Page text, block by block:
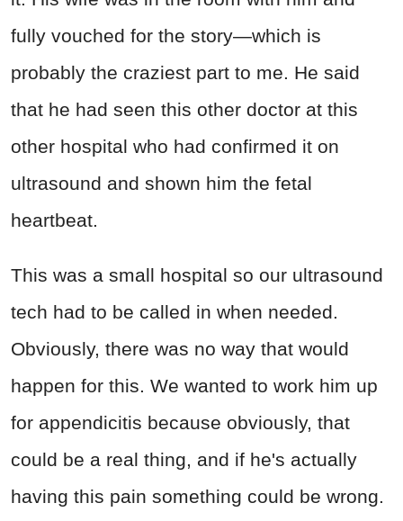
fully vouched for the story—which is
probably the craziest part to me. He said
that he had seen this other doctor at this
other hospital who had confirmed it on
ultrasound and shown him the fetal
heartbeat.
This was a small hospital so our ultrasound
tech had to be called in when needed.
Obviously, there was no way that would
happen for this. We wanted to work him up
for appendicitis because obviously, that
could be a real thing, and if he's actually
having this pain something could be wrong.